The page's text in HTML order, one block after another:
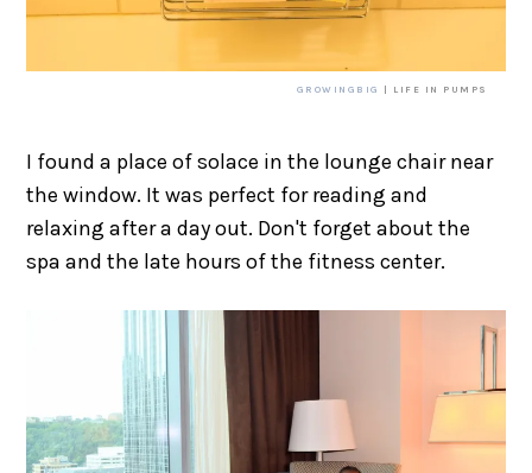
GROWINGBIG | LIFE IN PUMPS
I found a place of solace in the lounge chair near
the window. It was perfect for reading and
relaxing after a day out. Don't forget about the
spa and the late hours of the fitness center.